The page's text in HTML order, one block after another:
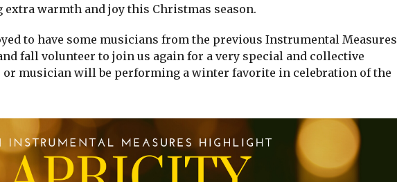
warmth and joy this Christmas season.
to have some musicians from the previous Instrumental Measures
fall volunteer to join us again for a very special and collective
or musician will be performing a winter favorite in celebration of the